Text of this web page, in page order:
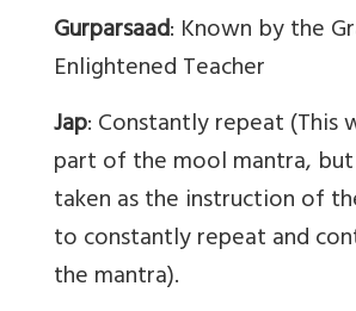
Gurparsaad: Known by the
Enlightened Teacher
Jap: Constantly repeat (This
part of the mool mantra,
taken as the instruction of
to constantly repeat and
the mantra).